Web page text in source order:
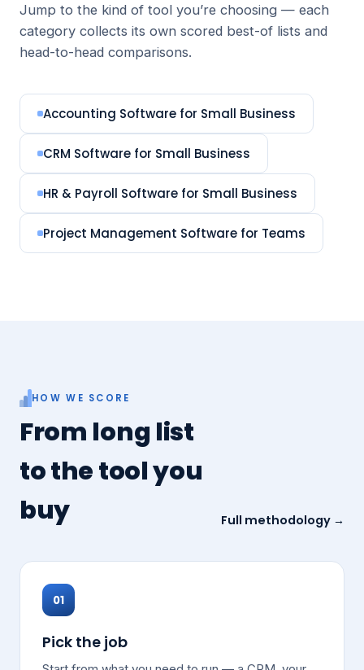
Jump to the kind of tool you’re choosing — each
category collects its own scored best-of lists and
head-to-head comparisons.
Accounting Software for Small Business
CRM Software for Small Business
HR & Payroll Software for Small Business
Project Management Software for Teams
HOW WE SCORE
From long list
to the tool you
buy
Full methodology →
01
Pick the job